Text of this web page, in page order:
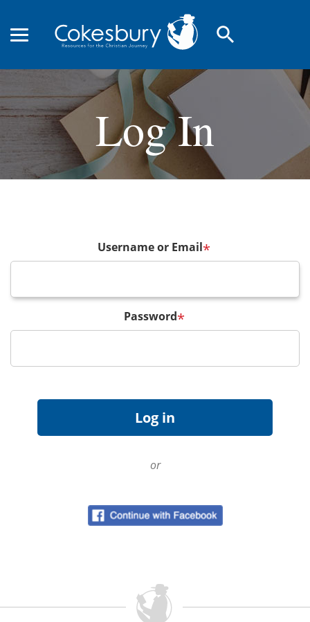
search
Log In
Username or Email*
Password*
or